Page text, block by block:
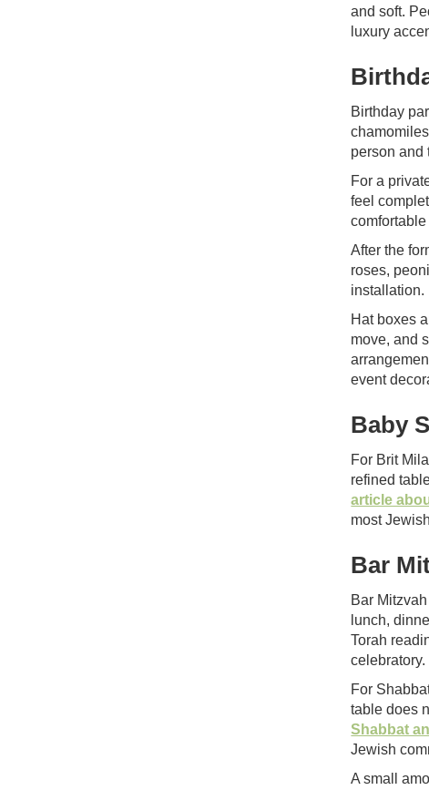
and soft.
luxury
Birthday
person and
For a
feel
After the
roses,
installation.
Hat boxes
move, and
event
Baby
For Brit
refined
article
most
Bar
Bar
lunch,
Torah
celebratory.
For
table does
Shabbat
Jewish
A small